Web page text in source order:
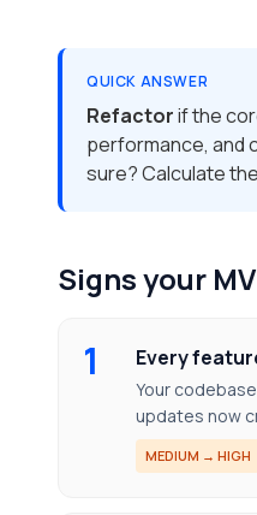
QUICK ANSWER
Refactorif the
performance, and
sure? Calculate
Signs your
1 Every
Your
updates now
MEDIUM → HIGH